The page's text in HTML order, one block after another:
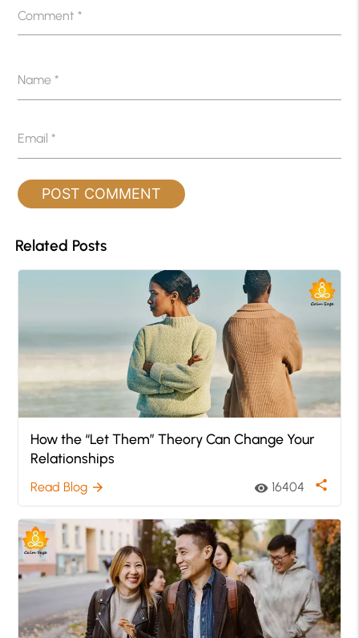
Comment*
Name*
Email*
Related Posts
How the “Let Them” Theory Can Change Your
Relationships
Read Blog arrow_forward visibility 16404 share